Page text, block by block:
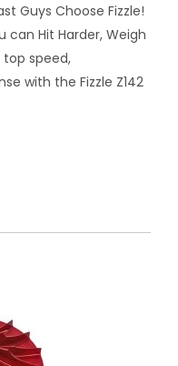
Guys Choose Fizzle!
can Hit Harder, Weigh
top speed,
with the Fizzle Z142